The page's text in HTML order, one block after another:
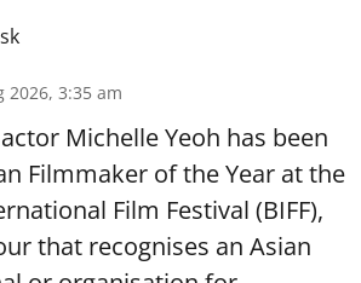
2026, 3:35 am
Michelle Yeoh has been
Filmmaker of the Year at the
Film Festival (BIFF),
that recognises an Asian